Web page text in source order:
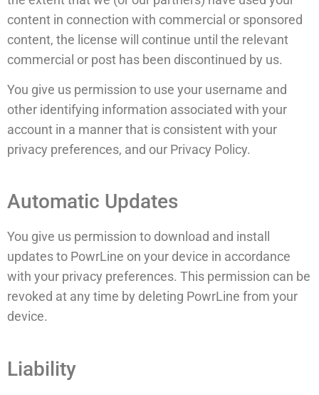
content in connection with commercial or sponsored
content, the license will continue until the relevant
commercial or post has been discontinued by us.
You give us permission to use your username and
other identifying information associated with your
account in a manner that is consistent with your
privacy preferences, and our Privacy Policy.
Automatic Updates
You give us permission to download and install
updates to PowrLine on your device in accordance
with your privacy preferences. This permission can be
revoked at any time by deleting PowrLine from your
device.
Liability